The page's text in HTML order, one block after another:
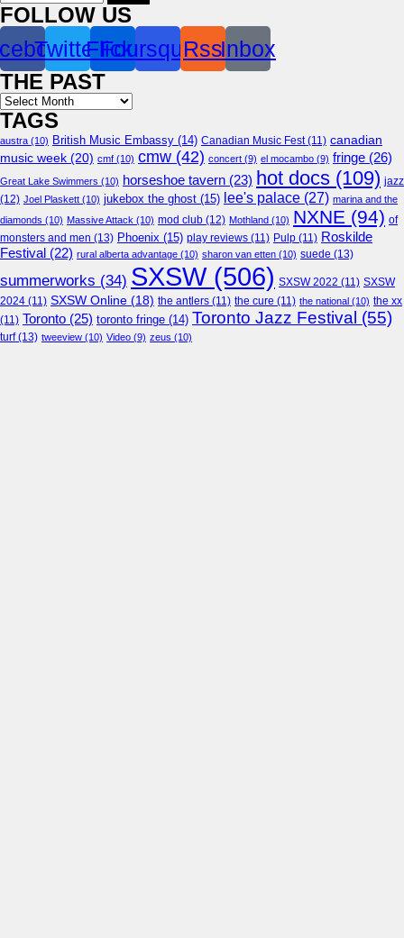
for:
FOLLOW US
TwitterFlickr
Foursquare
RssInbox
THE PAST
Archives
TAGS
austra (10) British Music Embassy (14) Canadian Music Fest(11) canadian
music week (20) cmf (10) cmw (42) concert (9) el mocambo (9) fringe (26)
Great Lake Swimmers (10) horseshoe tavern (23) hot docs (109) jazz
(12) Joel Plaskett (10) jukebox the ghost (15) lee's palace (27) marina and the
diamonds (10) Massive Attack (10) mod club (12) Mothland (10) NXNE (94) of
monsters and men (13) Phoenix (15) play reviews (11) Pulp (11) Roskilde
Festival (22) rural alberta advantage (10) sharon van etten (10) suede (13)
summerworks (34) SXSW(506) SXSW 2022 (11) SXSW
2024 (11) SXSW Online (18) the antlers (11) the cure (11) the national (10) the xx
(11) Toronto (25) toronto fringe (14) Toronto Jazz Festival (55)
turf(13) tweeview (10) Video (9) zeus (10)